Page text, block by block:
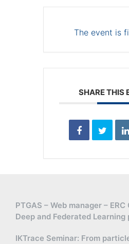
The event is
SHARE THIS
PTGAS – Web manager –
Deep and Federated Learning
IKTrace Seminar: From